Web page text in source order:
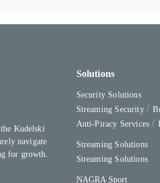
Kudelski
navigate
for growth.
Solutions
Security Solutions
Streaming Security
Anti-Piracy Services
Streaming Solutions
Streaming Solutions
NAGRA Sport